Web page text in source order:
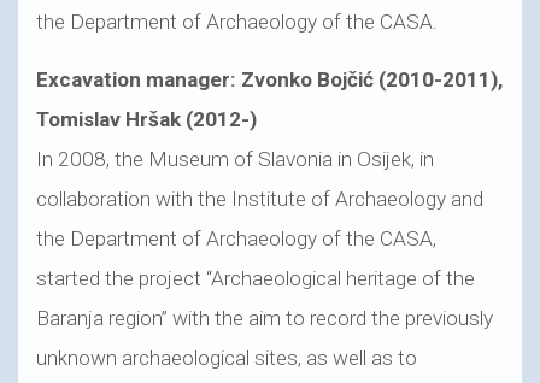
the Department of Archaeology of the CASA.
Excavation manager: Zvonko Bojčić (2010-2011),
Tomislav Hršak (2012-)
In 2008, the Museum of Slavonia in Osijek, in
collaboration with the Institute of Archaeology and
the Department of Archaeology of the CASA,
started the project “Archaeological heritage of the
Baranja region” with the aim to record the previously
unknown archaeological sites, as well as to